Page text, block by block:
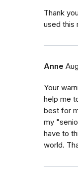
Thank
used this
Anne
Your
help me
best for
my
have to
world.